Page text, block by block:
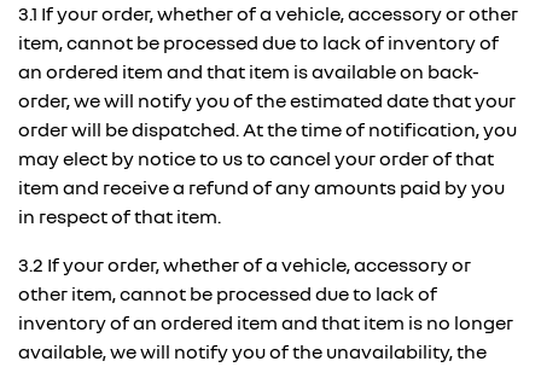
3.1 If your order, whether of a vehicle, accessory or other
item, cannot be processed due to lack of inventory of
an ordered item and that item is available on back-
order, we will notify you of the estimated date that your
order will be dispatched. At the time of notification, you
may elect by notice to us to cancel your order of that
item and receive a refund of any amounts paid by you
in respect of that item.
3.2 If your order, whether of a vehicle, accessory or
other item, cannot be processed due to lack of
inventory of an ordered item and that item is no longer
available, we will notify you of the unavailability, the